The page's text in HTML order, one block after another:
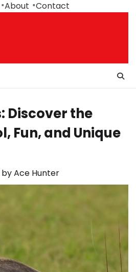
About Contact
Discover the
Fun, and Unique
byAce Hunter